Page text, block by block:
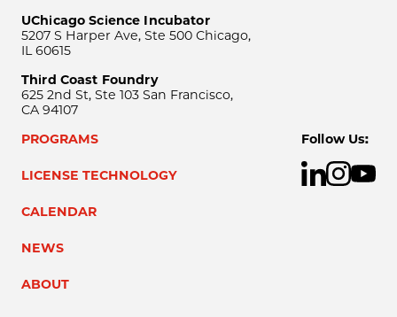
UChicago Science Incubator
5207 S Harper Ave, Ste 500 Chicago,
IL 60615
Third Coast Foundry
625 2nd St, Ste 103 San Francisco,
CA 94107
PROGRAMS
LICENSE TECHNOLOGY
CALENDAR
NEWS
ABOUT
Follow Us: